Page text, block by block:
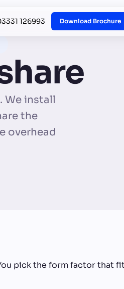
126993 Download Brochure
We install
the
overhead
pick the form factor that